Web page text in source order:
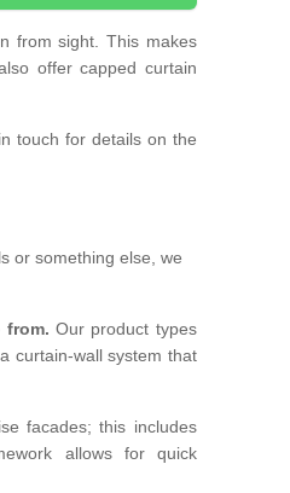
from sight. This makes
offer capped curtain
touch for details on the
or something else, we
from. Our product types
curtain-wall system that
facades; this includes
allows for quick